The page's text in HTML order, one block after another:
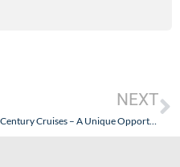
NEXT
Century Cruises – A Unique Opportunity to Experience This “Reimaged/New” Cruise Line: Beijing